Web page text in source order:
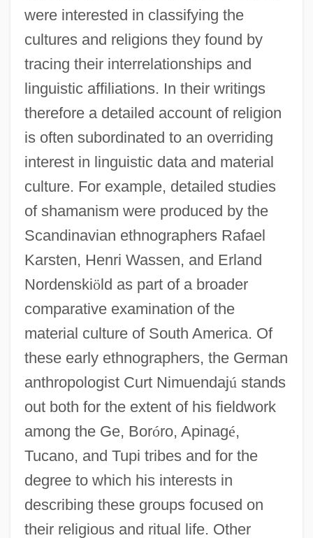
were interested in classifying the
cultures and religions they found by
tracing their interrelationships and
linguistic affiliations. In their writings
therefore a detailed account of religion
is often subordinated to an overriding
interest in linguistic data and material
culture. For example, detailed studies
of shamanism were produced by the
Scandinavian ethnographers Rafael
Karsten, Henri Wassen, and Erland
Nordenskiöld as part of a broader
comparative examination of the
material culture of South America. Of
these early ethnographers, the German
anthropologist Curt Nimuendajú stands
out both for the extent of his fieldwork
among the Ge, Boróro, Apinagé,
Tucano, and Tupi tribes and for the
degree to which his interests in
describing these groups focused on
their religious and ritual life. Other